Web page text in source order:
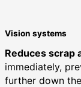
Vision systems
Reduces scrap
immediately,
further down